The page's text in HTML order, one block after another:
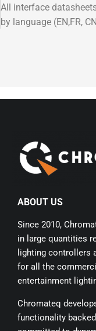
All interface
by language (EN,FR,
ABOUT US
Since 2010,
in large quantities
lighting controllers
for all the
entertainment
Chromateq
functionality